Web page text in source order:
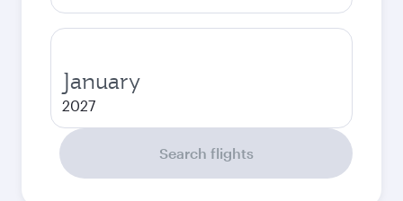
January
2027
Search flights